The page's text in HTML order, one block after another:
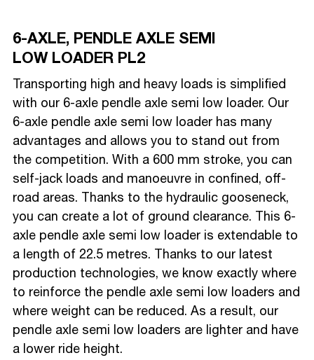
6-AXLE, PENDLE AXLE SEMI
LOW LOADER PL2
Transporting high and heavy loads is simplified
with our 6-axle pendle axle semi low loader. Our
6-axle pendle axle semi low loader has many
advantages and allows you to stand out from
the competition. With a 600 mm stroke, you can
self-jack loads and manoeuvre in confined, off-
road areas. Thanks to the hydraulic gooseneck,
you can create a lot of ground clearance. This 6-
axle pendle axle semi low loader is extendable to
a length of 22.5 metres. Thanks to our latest
production technologies, we know exactly where
to reinforce the pendle axle semi low loaders and
where weight can be reduced. As a result, our
pendle axle semi low loaders are lighter and have
a lower ride height.